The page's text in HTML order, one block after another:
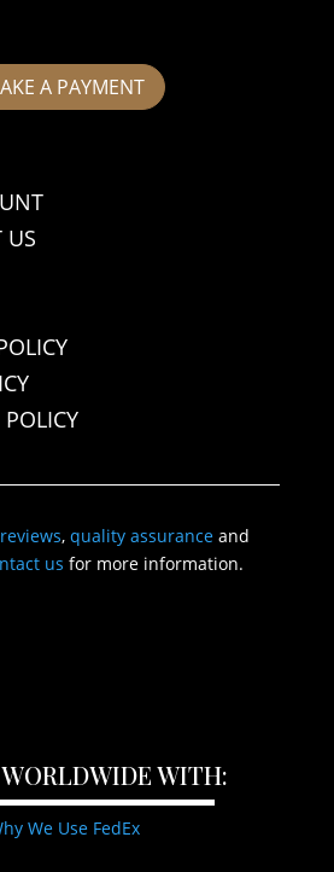
A PAYMENT
US
reviews, quality assuranceand
us for more information.
WITH:
We Use FedEx